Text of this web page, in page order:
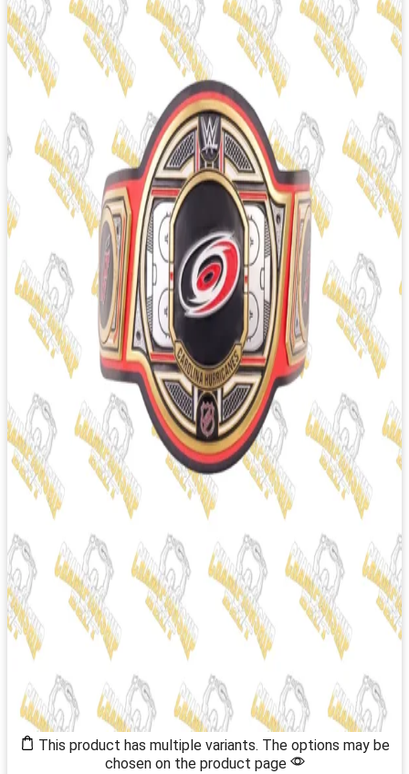
This product has multiple variants. The options may be
chosen on the product page